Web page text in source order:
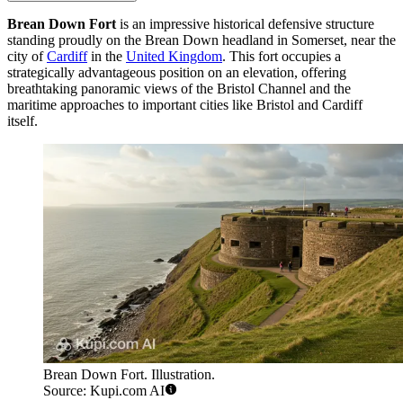
Brean Down Fort is an impressive historical defensive structure
standing proudly on the Brean Down headland in Somerset, near the
city ofCardiffin the United Kingdom. This fort occupies a
strategically advantageous position on an elevation, offering
breathtaking panoramic views of the Bristol Channel and the
maritime approaches to important cities like Bristol and Cardiff
itself.
Brean Down Fort. Illustration.
Source: Kupi.com AI